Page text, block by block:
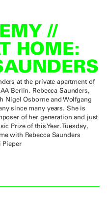
//
HOME:
at the private apartment of
Berlin. Rebecca Saunders,
Nigel Osborne and Wolfgang
since many years. She is
of her generation and just
Prize of this Year. Tuesday,
with Rebecca Saunders
Pieper